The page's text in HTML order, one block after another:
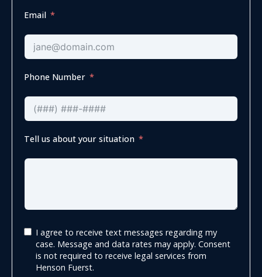
Email
Phone Number
Tell us about your situation
I agree to receive text messages regarding my
case. Message and data rates may apply. Consent
is not required to receive legal services from
Henson Fuerst.